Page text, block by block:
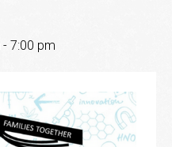
- 7:00 pm